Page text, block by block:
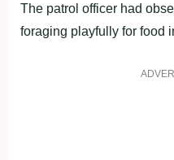
The patrol officer had
foraging playfully for food